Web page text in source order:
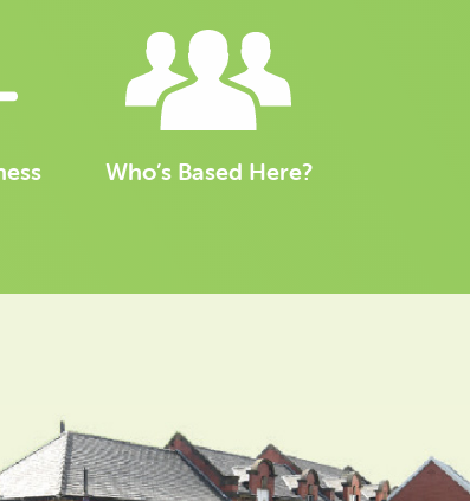
Who’s Based Here?